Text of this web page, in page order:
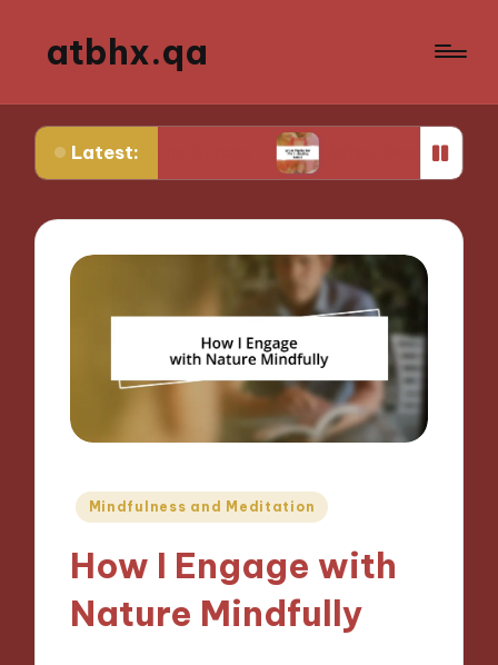
atbhx.qa
Latest:
Stress What Works for Me in Setting
Posted
Mindfulness and Meditation
How I Engage with
Nature Mindfully